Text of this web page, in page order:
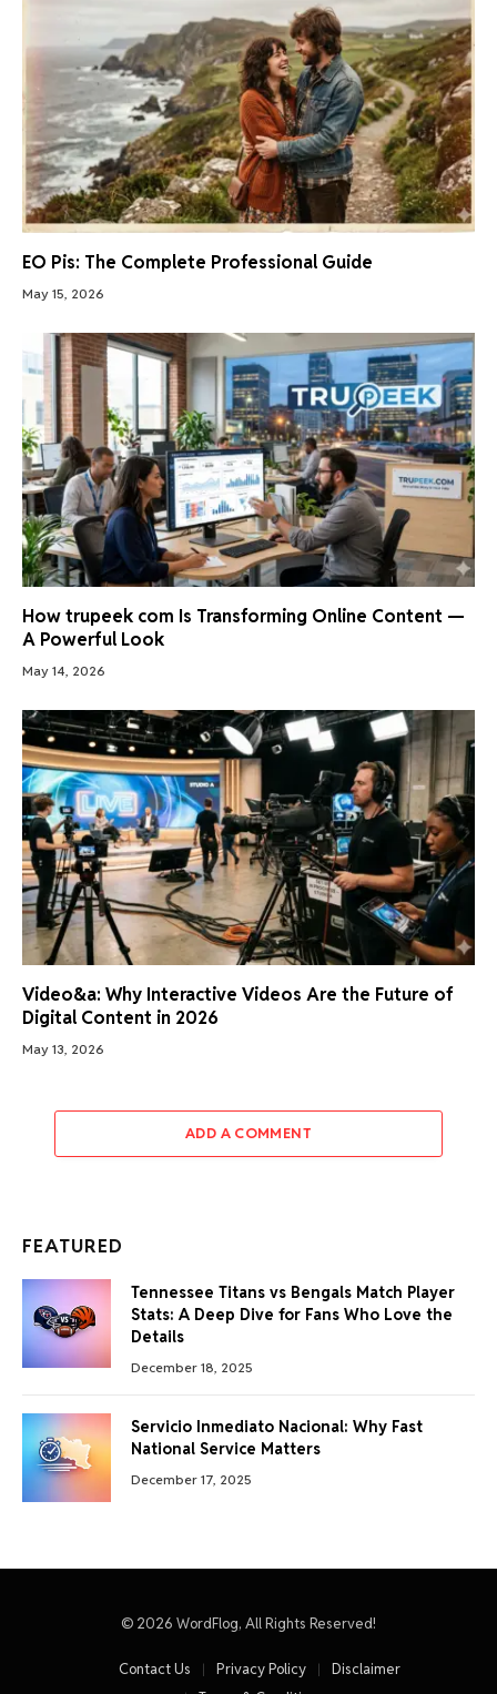
EO Pis: The Complete Professional Guide
May 15, 2026
How trupeek com Is Transforming Online Content —
A Powerful Look
May 14, 2026
Video&a: Why Interactive Videos Are the Future of
Digital Content in 2026
May 13, 2026
ADD A COMMENT
FEATURED
Tennessee Titans vs Bengals Match Player
Stats: A Deep Dive for Fans Who Love the
Details
December 18, 2025
Servicio Inmediato Nacional: Why Fast
National Service Matters
December 17, 2025
© 2026 WordFlog, All Rights Reserved!
Contact Us Privacy Policy
Disclaimer